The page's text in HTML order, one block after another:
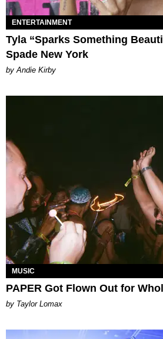
ENTERTAINMENT
Tyla “Sparks Something
Spade New York
by Andie Kirby
MUSIC
PAPER Got Flown Out for
by Taylor Lomax